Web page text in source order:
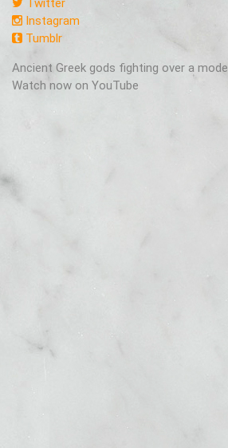
Twitter
Instagram
Tumblr
Ancient Greek gods fighting over a
Watch now on YouTube